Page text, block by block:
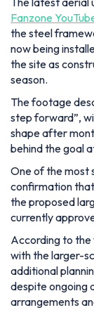
Fanzone
the steel
now being
the site as
season.
The footage
step forward”,
shape after
behind the goal
One of the most
confirmation
the proposed
currently
According to the
with the larger-
additional
despite ongoing
arrangements